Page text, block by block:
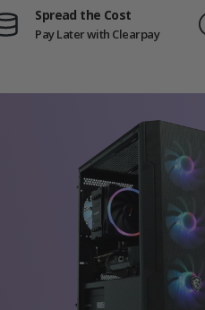
Spread the Cost
Pay Later with Clearpay